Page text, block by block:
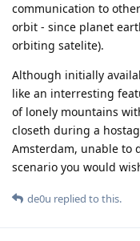
communication to
orbit - since planet
orbiting satelite).
Although initially
like an interresting
of lonely mountains
closeth during a
Amsterdam, unable to
scenario you would
de0u replied to this.